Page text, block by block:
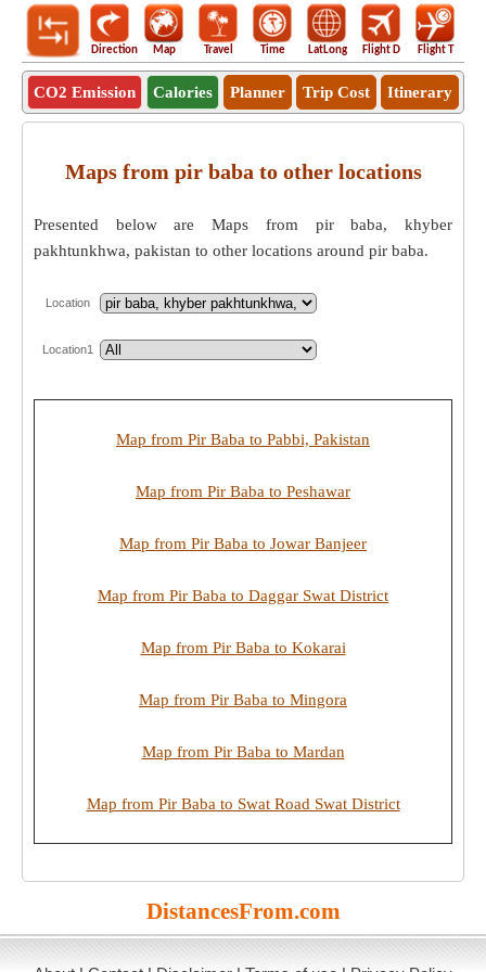
Direction Map Travel Time LatLong Flight D Flight T
CO2 Emission Calories Planner Trip Cost Itinerary
Maps from pir baba to other locations
Presented below are Maps from pir baba, khyber
pakhtunkhwa, pakistan to other locations around pir baba.
Location
Location1
Map from Pir Baba to Pabbi, Pakistan
Map from Pir Baba to Peshawar
Map from Pir Baba to Jowar Banjeer
Map from Pir Baba to Daggar Swat District
Map from Pir Baba to Kokarai
Map from Pir Baba to Mingora
Map from Pir Baba to Mardan
Map from Pir Baba to Swat Road Swat District
DistancesFrom.com